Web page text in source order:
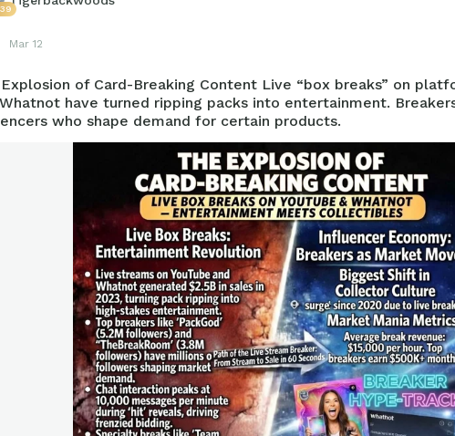
Mar 12
of Card-Breaking Content Live “box breaks” on
have turned ripping packs into entertainment.
who shape demand for certain products.